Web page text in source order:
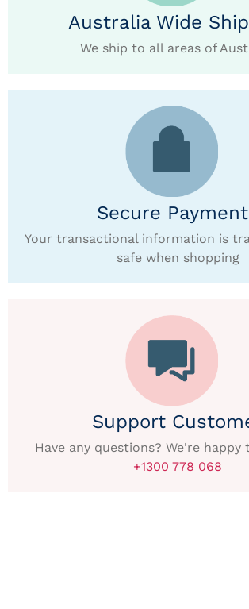
Australia Wide
We ship to all areas of
Secure
Your transactional information is
safe when shopping
Support
Have any questions? We're happy
+1300 778 068